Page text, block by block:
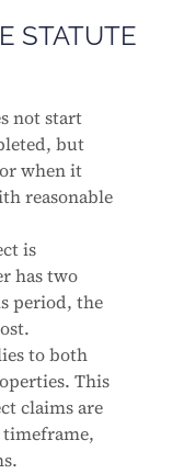
STATUTE
not start
but
when it
reasonable
is
has two
period, the
to both
This
claims are
timeframe,